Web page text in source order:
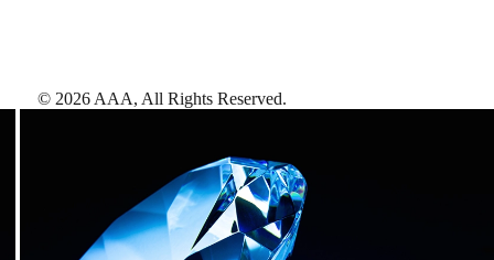
© 2026AAA, All Rights Reserved.